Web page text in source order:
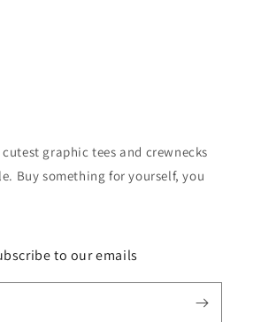
graphic tees and crewnecks
Buy something for yourself, you
to our emails